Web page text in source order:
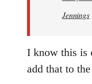
Jennings
I know this is
add that to